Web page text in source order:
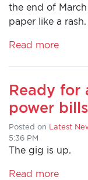
HOME
ADD
YOUR
VOICE
DONATE
the end of March
paper like a rash.
Read more
Ready for
power
Posted on Latest
5:36 PM
The gig is up.
Read more